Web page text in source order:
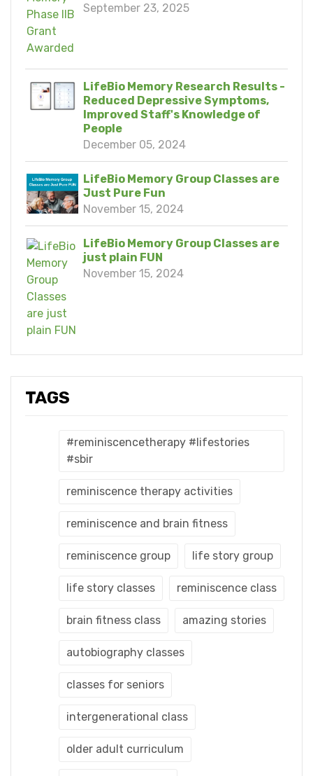
September 23, 2025
LifeBio Memory Research Results -
Reduced Depressive Symptoms,
Improved Staff's Knowledge of
People
December 05, 2024
LifeBio Memory Group Classes are
Just Pure Fun
November 15, 2024
LifeBio Memory Group Classes are
just plain FUN
November 15, 2024
TAGS
#reminiscencetherapy #lifestories
#sbir
reminiscence therapy activities
reminiscence and brain fitness
reminiscence group life story group
life story classes reminiscence class
brain fitness class amazing stories
autobiography classes
classes for seniors
intergenerational class
older adult curriculum